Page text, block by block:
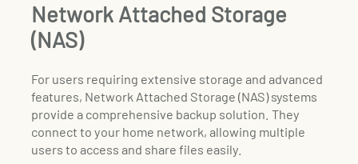
Network Attached Storage
(NAS)
For users requiring extensive storage and advanced
features, Network Attached Storage (NAS) systems
provide a comprehensive backup solution. They
connect to your home network, allowing multiple
users to access and share files easily.